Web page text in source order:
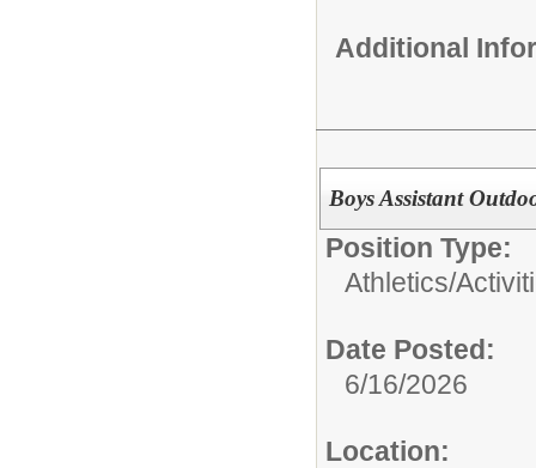
Additional
Boys Assistant
Position Type:
Athletics/
Date Posted:
6/16/2026
Location: